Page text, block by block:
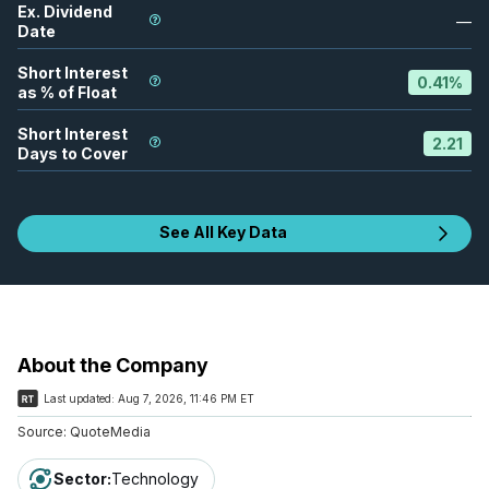
Ex. Dividend
Date
—
Short Interest
as % of Float
0.41%
Short Interest
Days to Cover
2.21
See All Key Data
About the Company
Last updated: Aug 7, 2026, 11:46 PM ET
Source: QuoteMedia
Sector:Technology